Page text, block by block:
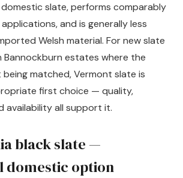
slate, performs comparably
and is generally less
Welsh material. For new slate
estates where the
being matched, Vermont slate is
first choice — quality,
availability all support it.
black slate —
domestic option